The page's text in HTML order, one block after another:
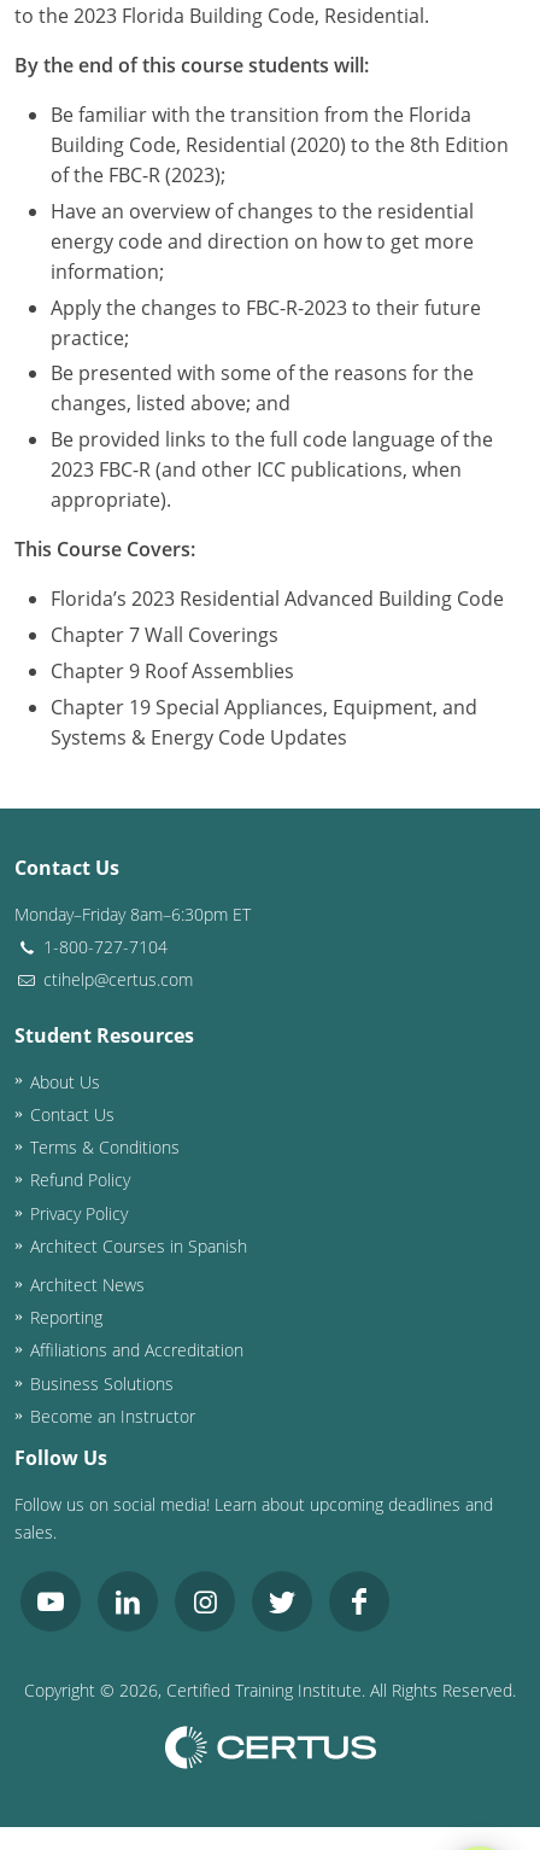
Mississippi
Missouri
Montana
Nebraska
Nevada
New Hampshire
New Jersey
New Mexico
New York
North Carolina
North Dakota
Ohio
Oklahoma
Oregon
Rhode Island
South Carolina
South Dakota
Tennessee
Texas
Utah
Vermont
Virginia
Washington
Washington D.C.
Wisconsin
West Virginia
Wyoming
to the 2023 Florida Building Code, Residential.
By the end of this course students will:
Be familiar with the transition from the Florida
Building Code, Residential (2020) to the 8th Edition
of the FBC-R (2023);
Have an overview of changes to the residential
energy code and direction on how to get more
information;
Apply the changes to FBC-R-2023 to their future
practice;
Be presented with some of the reasons for the
changes, listed above; and
Be provided links to the full code language of the
2023 FBC-R (and other ICC publications, when
appropriate).
This Course Covers:
Florida’s 2023 Residential Advanced Building Code
Chapter 7 Wall Coverings
Chapter 9 Roof Assemblies
Chapter 19 Special Appliances, Equipment, and
Systems & Energy Code Updates
Contact Us
Monday–Friday 8am–6:30pm ET
1-800-727-7104
ctihelp@certus.com
Student Resources
About Us
Contact Us
Terms & Conditions
Refund Policy
Privacy Policy
Architect Courses in Spanish
Architect News
Reporting
Affiliations and Accreditation
Business Solutions
Become an Instructor
Follow Us
Follow us on social media! Learn about upcoming deadlines and
sales.
Copyright © 2026, Certified Training Institute. All Rights Reserved.